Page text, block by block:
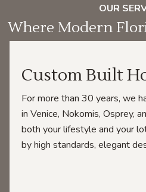
OUR
Where Modern
Custom Built
For more than 30 years, we
in Venice, Nokomis, Osprey,
both your lifestyle and your
by high standards, elegant